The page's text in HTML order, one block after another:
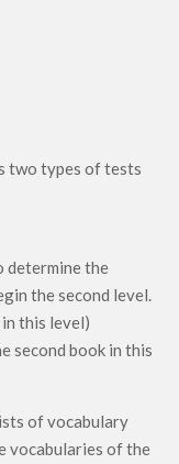
two types of tests
determine the
the second level.
this level)
second book in this
of vocabulary
vocabularies of the